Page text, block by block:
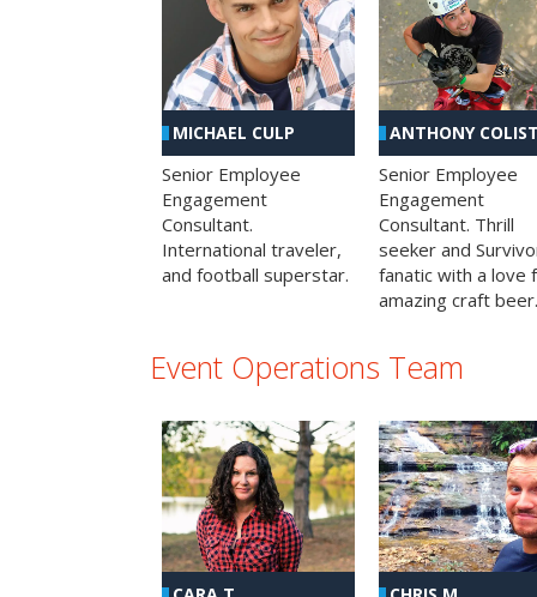
MICHAEL CULP
Senior Employee
Engagement
Consultant.
International traveler,
and football superstar.
ANTHONY
Senior Employee
Engagement
Consultant. Thrill
seeker and
fanatic with a love
amazing craft beer.
Event Operations Team